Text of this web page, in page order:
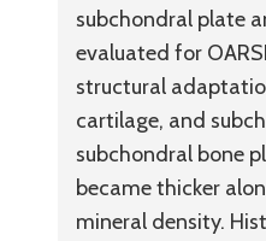
subchondral plate
evaluated for
structural
cartilage, and
subchondral bone
became thicker
mineral density.